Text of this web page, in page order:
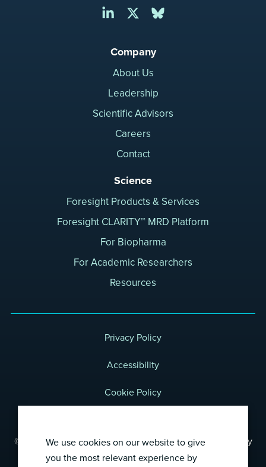
Company
About Us
Leadership
Scientific Advisors
Careers
Contact
Science
Foresight Products & Services
Foresight CLARITY™ MRD Platform
For Biopharma
For Academic Researchers
Resources
Privacy Policy
Accessibility
Cookie Policy
© 2026 Foresight Diagnostics, a wholly-owned subsidiary
of Natera, Inc.
We use cookies on our website to give
you the most relevant experience by